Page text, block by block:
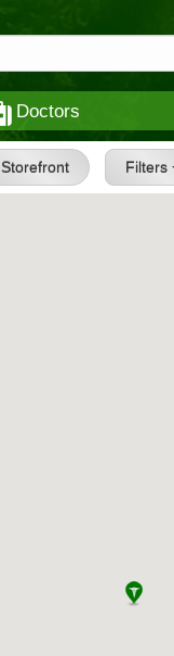
Doctors
Storefront Filters